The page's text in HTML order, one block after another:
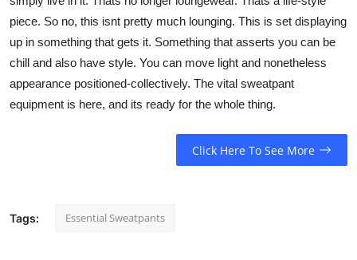
piece. So no, this isnt pretty much lounging. This is set displaying
up in something that gets it. Something that asserts you can be
chill and also have style. You can move light and nonetheless
appearance positioned-collectively. The vital sweatpant
equipment is here, and its ready for the whole thing.
Click Here To See More
Tags: Essential Sweatpants